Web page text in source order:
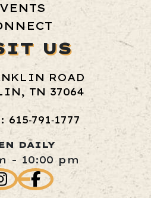
US
ROAD
TN 37064
615‑791‑1777
DAILY
- 10:00 pm